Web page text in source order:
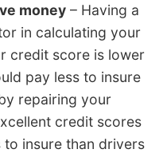
money – Having a
in calculating your
credit score is lower
pay less to insure
repairing your
credit scores
insure than drivers